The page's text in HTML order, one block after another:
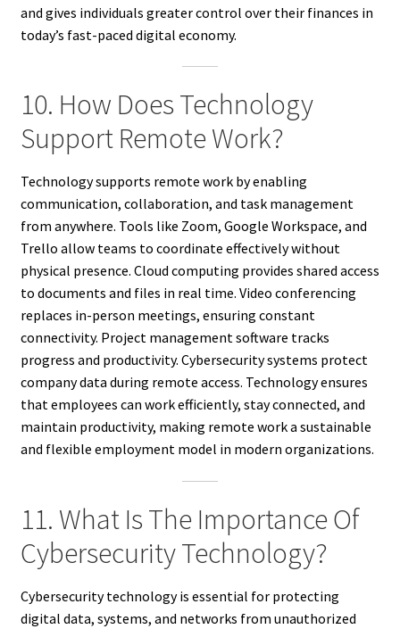
and gives individuals greater control over their finances in
today’s fast-paced digital economy.
10. How Does Technology
Support Remote Work?
Technology supports remote work by enabling
communication, collaboration, and task management
from anywhere. Tools like Zoom, Google Workspace, and
Trello allow teams to coordinate effectively without
physical presence. Cloud computing provides shared access
to documents and files in real time. Video conferencing
replaces in-person meetings, ensuring constant
connectivity. Project management software tracks
progress and productivity. Cybersecurity systems protect
company data during remote access. Technology ensures
that employees can work efficiently, stay connected, and
maintain productivity, making remote work a sustainable
and flexible employment model in modern organizations.
11. What Is The Importance Of
Cybersecurity Technology?
Cybersecurity technology is essential for protecting
digital data, systems, and networks from unauthorized